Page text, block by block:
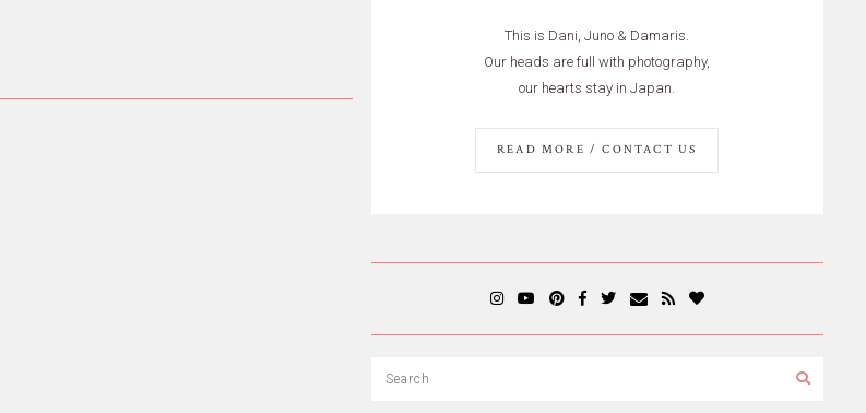
This is Dani, Juno & Damaris.
Our heads are full with photography,
our hearts stay in Japan.
READ MORE / CONTACT US